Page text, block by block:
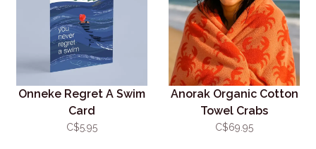
Onneke Regret A Swim
Card
C$5.95
Anorak Organic Cotton
Towel Crabs
C$69.95